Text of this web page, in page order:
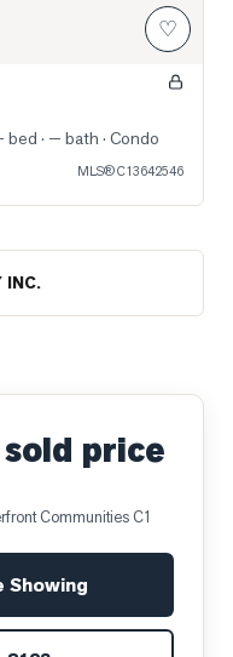
♡
bed · — bath · Condo
MLS®C13642546
INC.
price
Communities C1
Showing